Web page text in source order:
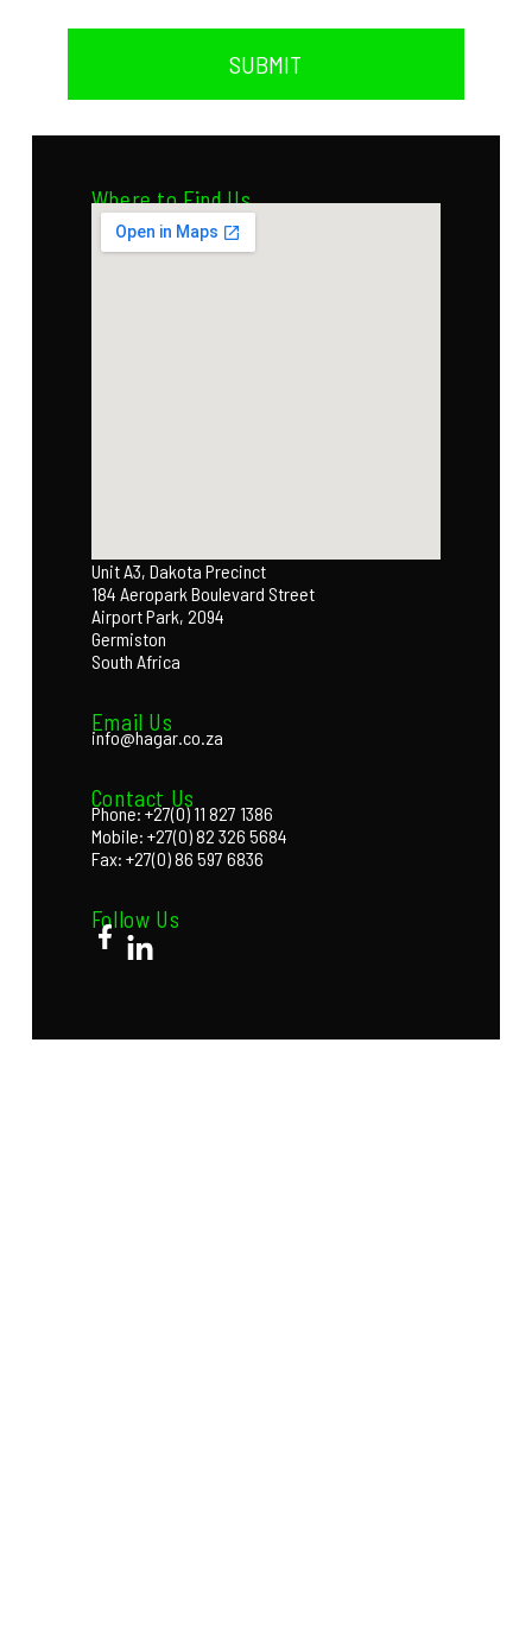
SUBMIT
Where to Find Us
Unit A3, Dakota Precinct
184 Aeropark Boulevard Street
Airport Park, 2094
Germiston
South Africa
Email Us
info@hagar.co.za
Contact Us
Phone: +27(0) 11 827 1386
Mobile: +27(0) 82 326 5684
Fax: +27(0) 86 597 6836
Follow Us